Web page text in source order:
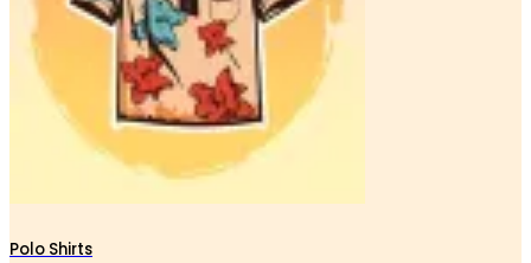
Polo Shirts